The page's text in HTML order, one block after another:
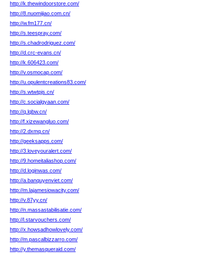
http://k.thewindoorstore.com/
http://8.nuomijiao.com.cn/
http://w.fm177.cn/
http://s.teespray.com/
http://s.chadrodriguez.com/
http://d.crc-evans.cn/
http://k.606423.com/
http://v.osmocap.com/
http://u.opulentcreations83.com/
http://s.wtwtpjs.cn/
http://c.socialgyaan.com/
http://q.lqbw.cn/
http://f.xizewangluo.com/
http://2.dxmq.cn/
http://geeksapps.com/
http://3.loveyouralert.com/
http://9.homeitaliashop.com/
http://d.loginwas.com/
http://a.banquyenviet.com/
http://m.lajamesiowacity.com/
http://v.87yy.cn/
http://n.massastabilisatie.com/
http://l.starvouchers.com/
http://x.howsadhowlovely.com/
http://m.pascalbizzarro.com/
http://y.themasqueraid.com/